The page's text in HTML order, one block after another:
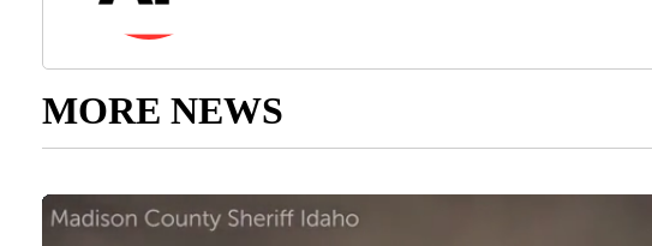
MORE NEWS